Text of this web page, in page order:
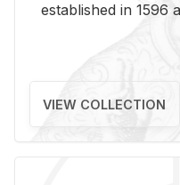
established in 1596
VIEW COLLECTION